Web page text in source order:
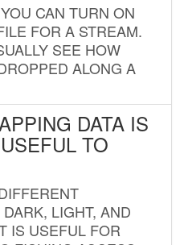
CAN TURN ON
FOR A STREAM.
SEE HOW
ALONG A
DATA IS
TO
LIGHT, AND
IS USEFUL FOR